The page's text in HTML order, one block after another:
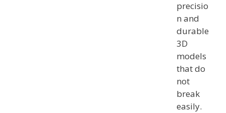
precisio
n and
durable
3D
models
that do
not
break
easily.